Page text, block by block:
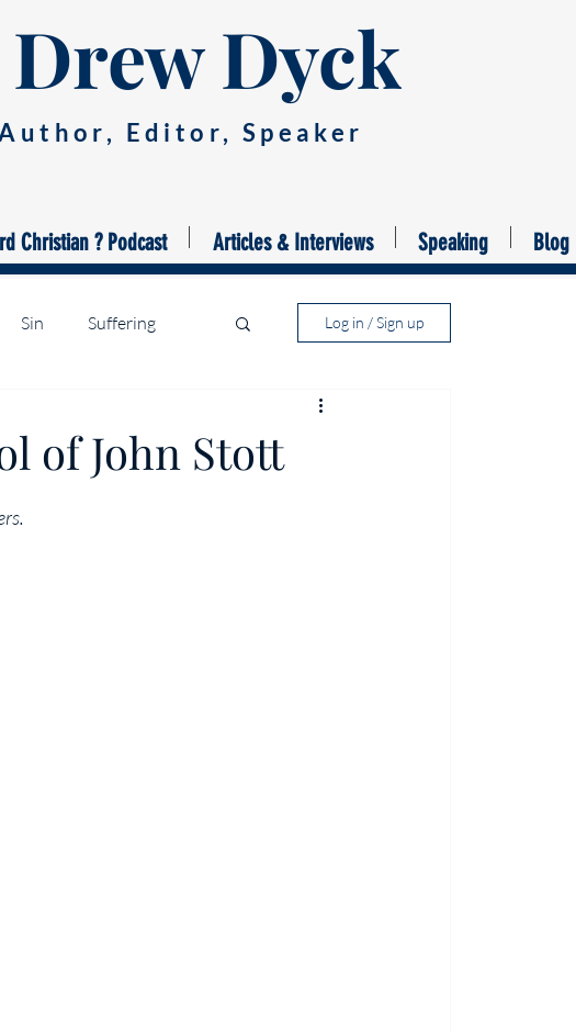
Drew Dyck
Editor, Speaker
Christian ? Podcast Articles & Interviews Speaking Blog
Sin Suffering Log in / Sign up
of John Stott